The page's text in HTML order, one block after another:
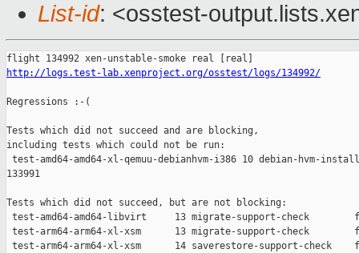
List-id: <osstest-
http://logs.test-lab.xenproject.org/osstest/logs/134992/
Regressions :-(
Tests which did not succeed and are blocking,
including tests which could not be run:
test-amd64-amd64-xl-qemuu-debianhvm-i386 10 debian-hvm-
133991
Tests which did not succeed, but are not blocking:
test-amd64-amd64-libvirt     13 migrate-support-check
test-arm64-arm64-xl-xsm      13 migrate-support-check
test-arm64-arm64-xl-xsm      14 saverestore-support-check